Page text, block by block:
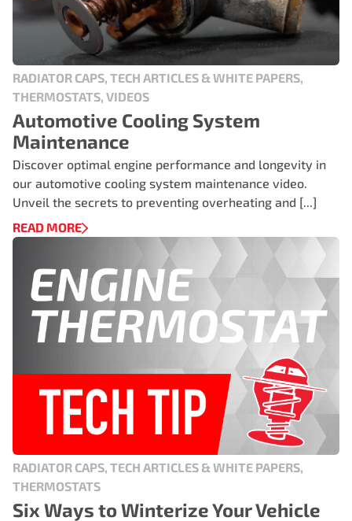
RADIATOR CAPS, TECH ARTICLES & WHITE PAPERS,
THERMOSTATS, VIDEOS
Automotive Cooling System
Maintenance
Discover optimal engine performance and longevity in
our automotive cooling system maintenance video.
Unveil the secrets to preventing overheating and [...]
READ MORE
RADIATOR CAPS, TECH ARTICLES & WHITE PAPERS,
THERMOSTATS
Six Ways to Winterize Your Vehicle